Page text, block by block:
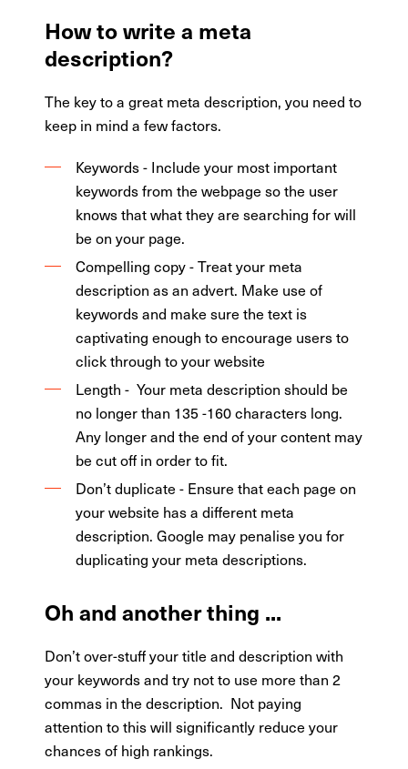
How to write a meta
description?
The key to a great meta description, you need to
keep in mind a few factors.
Keywords - Include your most important
keywords from the webpage so the user
knows that what they are searching for will
be on your page.
Compelling copy - Treat your meta
description as an advert. Make use of
keywords and make sure the text is
captivating enough to encourage users to
click through to your website
Length - Your meta description should be
no longer than 135 -160 characters long.
Any longer and the end of your content may
be cut off in order to fit.
Don’t duplicate - Ensure that each page on
your website has a different meta
description. Google may penalise you for
duplicating your meta descriptions.
Oh and another thing ...
Don’t over-stuff your title and description with
your keywords and try not to use more than 2
commas in the description. Not paying
attention to this will significantly reduce your
chances of high rankings.